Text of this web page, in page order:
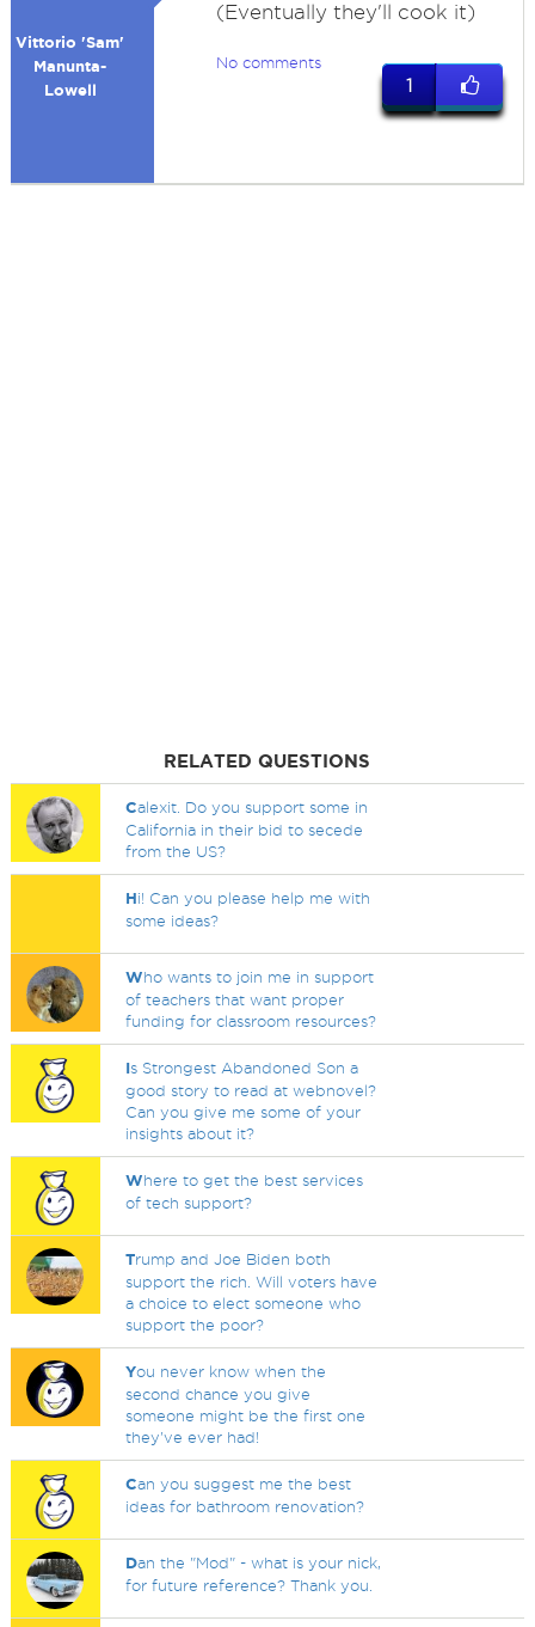
Vittorio 'Sam'
Manunta-
Lowell
(Eventually they'll cook it)
No comments
1
RELATED QUESTIONS
Calexit. Do you support some in
California in their bid to secede
from the US?
Hi! Can you please help me with
some ideas?
Who wants to join me in support
of teachers that want proper
funding for classroom resources?
Is Strongest Abandoned Son a
good story to read at webnovel?
Can you give me some of your
insights about it?
Where to get the best services
of tech support?
Trump and Joe Biden both
support the rich. Will voters have
a choice to elect someone who
support the poor?
You never know when the
second chance you give
someone might be the first one
they've ever had!
Can you suggest me the best
ideas for bathroom renovation?
Dan the "Mod" - what is your nick,
for future reference? Thank you.